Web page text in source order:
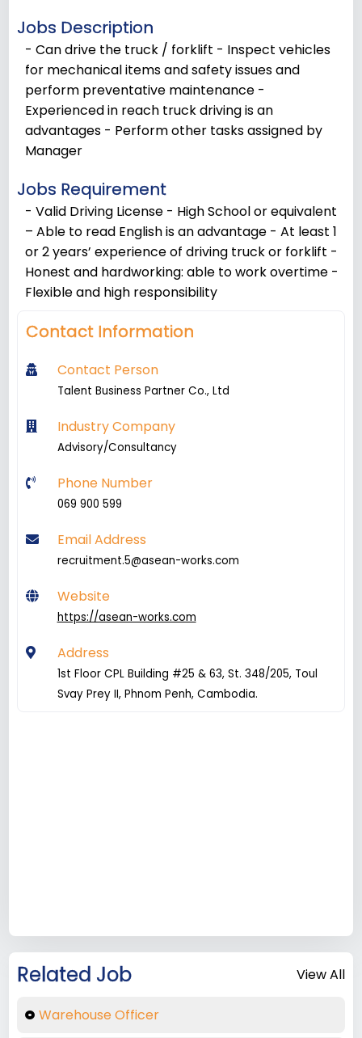
Jobs Description
- Can drive the truck / forklift - Inspect vehicles
for mechanical items and safety issues and
perform preventative maintenance -
Experienced in reach truck driving is an
advantages - Perform other tasks assigned by
Manager
Jobs Requirement
- Valid Driving License - High School or equivalent
– Able to read English is an advantage - At least 1
or 2 years’ experience of driving truck or forklift -
Honest and hardworking: able to work overtime -
Flexible and high responsibility
Contact Information
Contact Person
Talent Business Partner Co., Ltd
Industry Company
Advisory/Consultancy
Phone Number
069 900 599
Email Address
recruitment.5@asean-works.com
Website
https://asean-works.com
Address
1st Floor CPL Building #25 & 63, St. 348/205, Toul
Svay Prey II, Phnom Penh, Cambodia.
Related Job View All
Warehouse Officer